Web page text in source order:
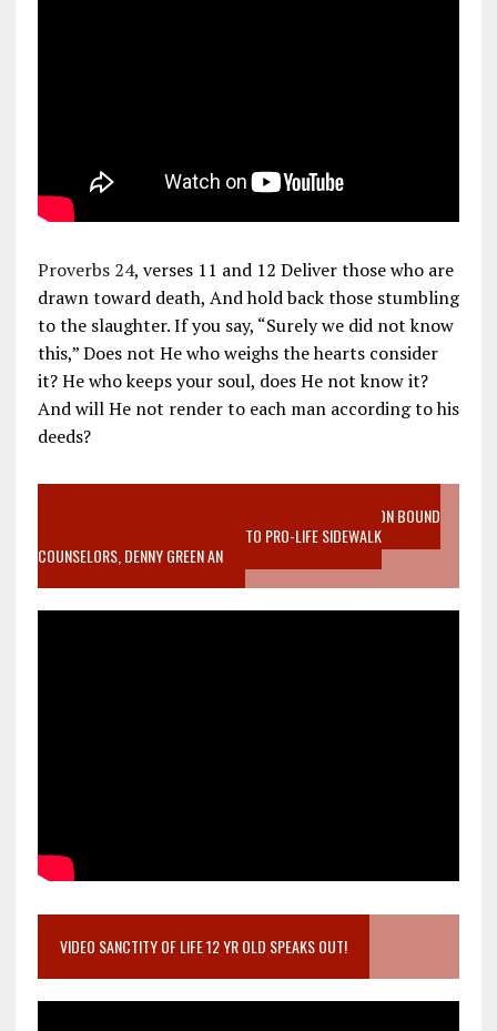
Proverbs 24, verses 11 and 12 Deliver those who are
drawn toward death, And hold back those stumbling
to the slaughter. If you say, “Surely we did not know
this,” Does not He who weighs the hearts consider
it? He who keeps your soul, does He not know it?
And will He not render to each man according to his
deeds?
VIDEO SANCTITY OF LIFE EPIDEMIC RICHMOND ABORTION BOUND
MOTHER WHO STOPPED TO LISTEN TO PRO-LIFE SIDEWALK
COUNSELORS, DENNY GREEN AN
VIDEO SANCTITY OF LIFE 12 YR OLD SPEAKS OUT!